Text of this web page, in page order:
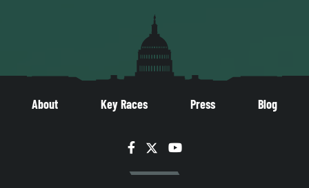
About Key Races Press Blog
Facebook
TwitterYouTube